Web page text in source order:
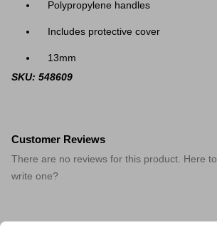
Polypropylene handles
Includes protective cover
13mm
SKU: 548609
Customer Reviews
There are no reviews for this product. Here to
write one?